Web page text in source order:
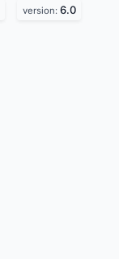
version: 6.0